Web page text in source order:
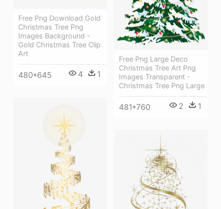
Free Png Download Gold
Christmas Tree Png
Images Background -
Gold Christmas Tree Clip
Art
480*645 4 1
Free Png Large Deco
Christmas Tree Art Png
Images Transparent -
Christmas Tree Png Large
481*760 2 1